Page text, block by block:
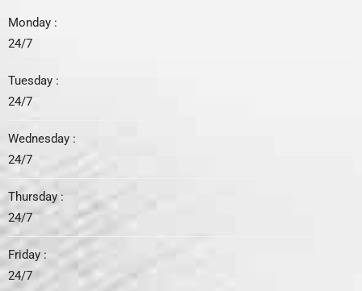
Monday :
24/7
Tuesday :
24/7
Wednesday :
24/7
Thursday :
24/7
Friday :
24/7